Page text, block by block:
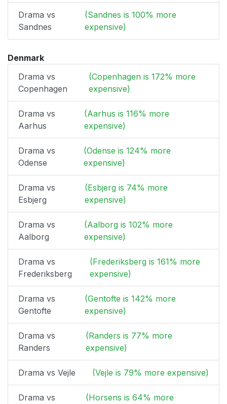
Drama vs
Sandnes
(Sandnes is 100% more
expensive)
Denmark
Drama vs
Copenhagen
(Copenhagen is 172% more
expensive)
Drama vs
Aarhus
(Aarhus is 116% more
expensive)
Drama vs
Odense
(Odense is 124% more
expensive)
Drama vs
Esbjerg
(Esbjerg is 74% more
expensive)
Drama vs
Aalborg
(Aalborg is 102% more
expensive)
Drama vs
Frederiksberg
(Frederiksberg is 161% more
expensive)
Drama vs
Gentofte
(Gentofte is 142% more
expensive)
Drama vs
Randers
(Randers is 77% more
expensive)
Drama vs Vejle (Vejle is 79% more expensive)
Drama vs
(Horsens is 64% more